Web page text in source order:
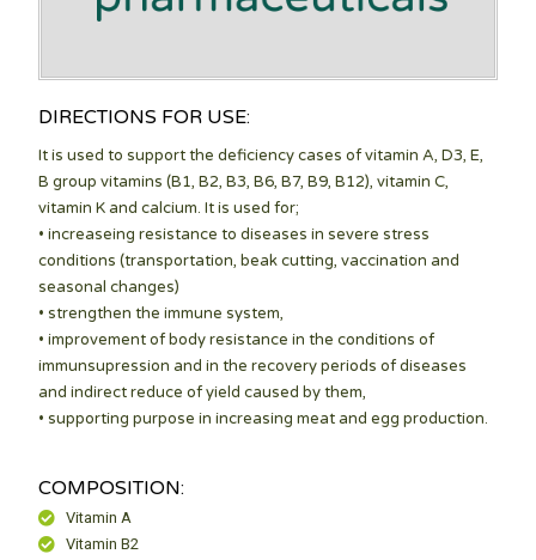
DIRECTIONS FOR USE:
It is used to support the deficiency cases of vitamin A, D3, E,
B group vitamins (B1, B2, B3, B6, B7, B9, B12), vitamin C,
vitamin K and calcium. It is used for;
• increaseing resistance to diseases in severe stress
conditions (transportation, beak cutting, vaccination and
seasonal changes)
• strengthen the immune system,
• improvement of body resistance in the conditions of
immunsupression and in the recovery periods of diseases
and indirect reduce of yield caused by them,
• supporting purpose in increasing meat and egg production.
COMPOSITION:
Vitamin A
Vitamin B2